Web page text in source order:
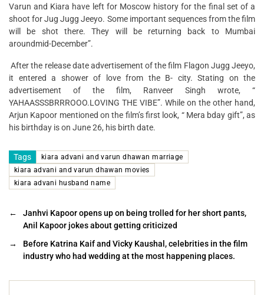
Varun and Kiara have left for Moscow history for the final set of a
shoot for Jug Jugg Jeeyo. Some important sequences from the film
will be shot there. They will be returning back to Mumbai
aroundmid-December”.
After the release date advertisement of the film Flagon Jugg Jeeyo,
it entered a shower of love from the B- city. Stating on the
advertisement of the film, Ranveer Singh wrote, “
YAHAASSSBRRROOO.LOVING THE VIBE”. While on the other hand,
Arjun Kapoor mentioned on the film’s first look, “ Mera bday gift”, as
his birthday is on June 26, his birth date.
Tags
kiara advani and varun dhawan marriage
kiara advani and varun dhawan movies
kiara advani husband name
←
Janhvi Kapoor opens up on being trolled for her short pants,
Anil Kapoor jokes about getting criticized
→
Before Katrina Kaif and Vicky Kaushal, celebrities in the film
industry who had wedding at the most happening places.